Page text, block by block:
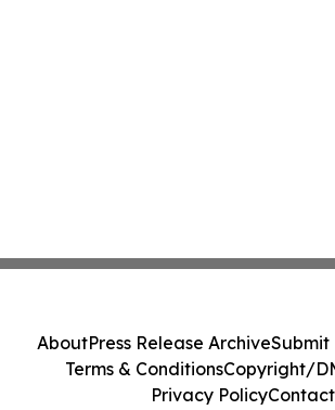
AboutPress Release ArchiveSubmit
Terms & ConditionsCopyright/
Privacy PolicyContact